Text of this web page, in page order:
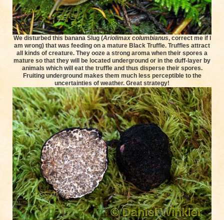
We disturbed this banana Slug (Ariolimax columbianus, correct me if I
am wrong) that was feeding on a mature Black Truffle. Truffles attract
all kinds of creature. They ooze a strong aroma when their spores a
mature so that they will be located underground or in the duff-layer by
animals which will eat the truffle and thus disperse their spores.
Fruiting underground makes them much less perceptible to the
uncertainties of weather. Great strategy!